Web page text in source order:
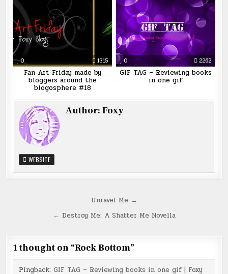
0 1315
Fan Art Friday made by
bloggers around the
blogosphere #18
0 2262
GIF TAG – Reviewing books
in one gif
Author:Foxy
WEBSITE
navigation
Unravel Me →
← Destroy Me: A Shatter Me Novella
1 thought on “Rock Bottom”
Pingback: GIF TAG – Reviewing books in one gif | Foxy